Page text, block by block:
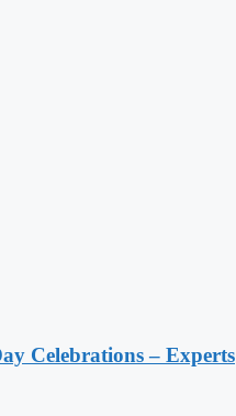
Celebrations – Experts